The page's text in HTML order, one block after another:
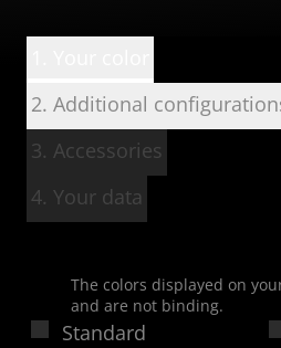
2. Additional
3. Accessories
4. Your data
The colors displayed on
and are not binding.
Standard